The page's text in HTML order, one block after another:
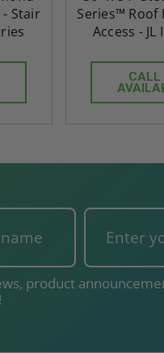
Stair
Series™ Roof
Access -
CALL
product